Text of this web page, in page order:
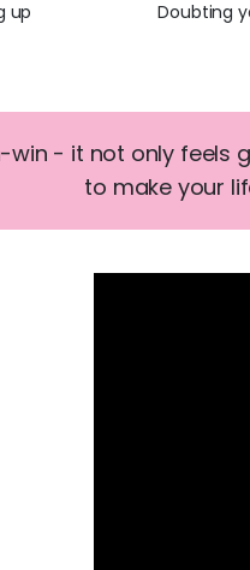
up
Doubting
win - it not only feels
to make your